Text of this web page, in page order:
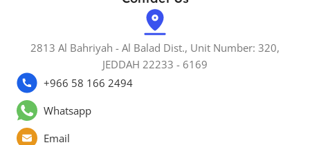
2813 Al Bahriyah - Al Balad Dist., Unit Number: 320,
JEDDAH 22233 - 6169
+966 58 166 2494
Whatsapp
Email